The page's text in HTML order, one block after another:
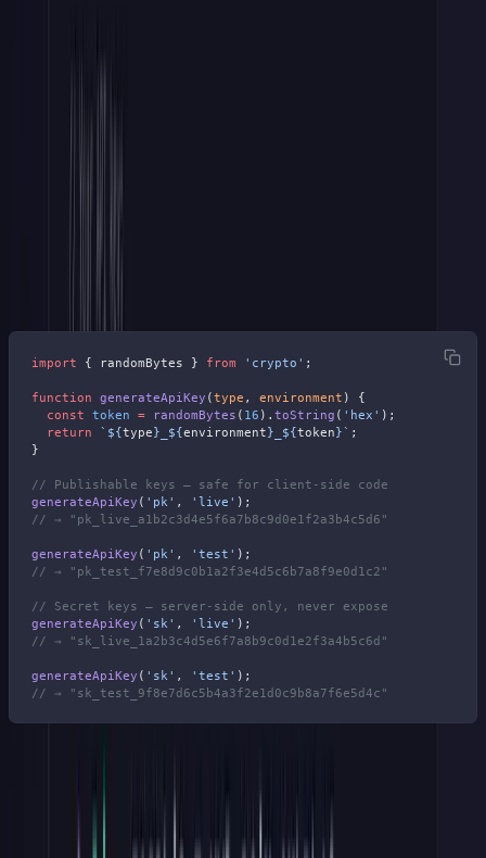
Prefixes
import { randomBytes } from 'crypto' ;
function generateApiKey (type , environment ) {
  const
token = randomBytes ( 16 ). toString ( 'hex' );
  return
`${type}_${environment}_${token}` ;
}
// Publishable keys — safe for client-side code
generateApiKey ( 'pk' , 'live' );
// → "pk_live_a1b2c3d4e5f6a7b8c9d0e1f2a3b4c5d6"
generateApiKey ( 'pk' , 'test' );
// → "pk_test_f7e8d9c0b1a2f3e4d5c6b7a8f9e0d1c2"
// Secret keys — server-side only, never expose
generateApiKey ( 'sk' , 'live' );
// → "sk_live_1a2b3c4d5e6f7a8b9c0d1e2f3a4b5c6d"
generateApiKey ( 'sk' , 'test' );
// → "sk_test_9f8e7d6c5b4a3f2e1d0c9b8a7f6e5d4c"